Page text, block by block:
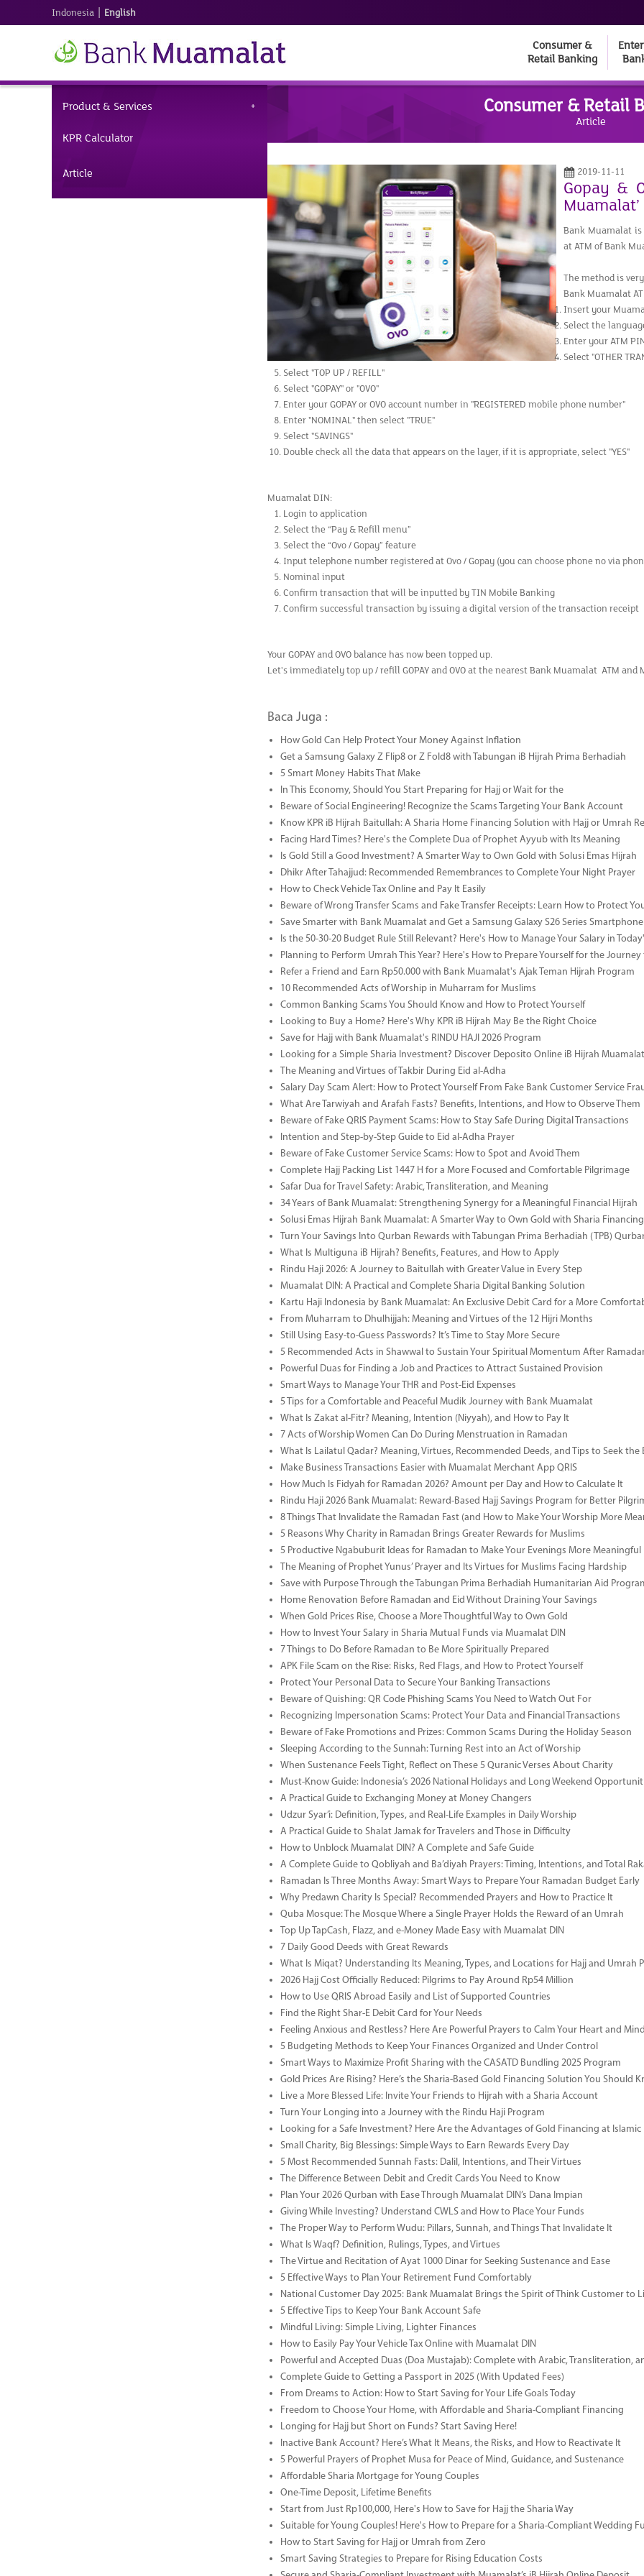
Indonesia | English
Consumer &
Retail Banking
Product & Services
KPR Calculator
Article
Consumer & Retail
Article
2019-11-11
Gopay &
Bank Muamalat is
at ATM of Bank
The method is
Bank Muamalat
Insert your
Select the
Enter your ATM
Select "OTHER
Select "TOP UP / REFILL"
Select "GOPAY" or "OVO"
Enter your GOPAY or OVO account number in "REGISTERED mobile phone number"
Enter "NOMINAL" then select "TRUE"
Select "SAVINGS"
Double check all the data that appears on the layer, if it is appropriate, select "YES"
Muamalat DIN:
Login to application
Select the “Pay & Refill menu”
Select the “Ovo / Gopay” feature
Input telephone number registered at Ovo / Gopay (you can choose phone no via
Nominal input
Confirm transaction that will be inputted by TIN Mobile Banking
Confirm successful transaction by issuing a digital version of the transaction receipt
Your GOPAY and OVO balance has now been topped up.
Let's immediately top up / refill GOPAY and OVO at the nearest Bank Muamalat ATM
Baca Juga :
How Gold Can Help Protect Your Money Against Inflation
Get a Samsung Galaxy Z Flip8 or Z Fold8 with Tabungan iB Hijrah Prima Berhadiah
5 Smart Money Habits That Make
In This Economy, Should You Start Preparing for Hajj or Wait for the
Beware of Social Engineering! Recognize the Scams Targeting Your Bank Account
Know KPR iB Hijrah Baitullah: A Sharia Home Financing Solution with Hajj or Umrah
Facing Hard Times? Here's the Complete Dua of Prophet Ayyub with Its Meaning
Is Gold Still a Good Investment? A Smarter Way to Own Gold with Solusi Emas Hijrah
Dhikr After Tahajjud: Recommended Remembrances to Complete Your Night Prayer
How to Check Vehicle Tax Online and Pay It Easily
Beware of Wrong Transfer Scams and Fake Transfer Receipts: Learn How to Protect
Save Smarter with Bank Muamalat and Get a Samsung Galaxy S26 Series Smartphone
Is the 50-30-20 Budget Rule Still Relevant? Here's How to Manage Your Salary in
Planning to Perform Umrah This Year? Here's How to Prepare Yourself for the
Refer a Friend and Earn Rp50.000 with Bank Muamalat's Ajak Teman Hijrah Program
10 Recommended Acts of Worship in Muharram for Muslims
Common Banking Scams You Should Know and How to Protect Yourself
Looking to Buy a Home? Here's Why KPR iB Hijrah May Be the Right Choice
Save for Hajj with Bank Muamalat's RINDU HAJI 2026 Program
Looking for a Simple Sharia Investment? Discover Deposito Online iB Hijrah Muamalat
The Meaning and Virtues of Takbir During Eid al-Adha
Salary Day Scam Alert: How to Protect Yourself From Fake Bank Customer Service
What Are Tarwiyah and Arafah Fasts? Benefits, Intentions, and How to Observe Them
Beware of Fake QRIS Payment Scams: How to Stay Safe During Digital Transactions
Intention and Step-by-Step Guide to Eid al-Adha Prayer
Beware of Fake Customer Service Scams: How to Spot and Avoid Them
Complete Hajj Packing List 1447 H for a More Focused and Comfortable Pilgrimage
Safar Dua for Travel Safety: Arabic, Transliteration, and Meaning
34 Years of Bank Muamalat: Strengthening Synergy for a Meaningful Financial Hijrah
Solusi Emas Hijrah Bank Muamalat: A Smarter Way to Own Gold with Sharia Financing
Turn Your Savings Into Qurban Rewards with Tabungan Prima Berhadiah (TPB)
What Is Multiguna iB Hijrah? Benefits, Features, and How to Apply
Rindu Haji 2026: A Journey to Baitullah with Greater Value in Every Step
Muamalat DIN: A Practical and Complete Sharia Digital Banking Solution
Kartu Haji Indonesia by Bank Muamalat: An Exclusive Debit Card for a More
From Muharram to Dhulhijjah: Meaning and Virtues of the 12 Hijri Months
Still Using Easy-to-Guess Passwords? It’s Time to Stay More Secure
5 Recommended Acts in Shawwal to Sustain Your Spiritual Momentum After
Powerful Duas for Finding a Job and Practices to Attract Sustained Provision
Smart Ways to Manage Your THR and Post-Eid Expenses
5 Tips for a Comfortable and Peaceful Mudik Journey with Bank Muamalat
What Is Zakat al-Fitr? Meaning, Intention (Niyyah), and How to Pay It
7 Acts of Worship Women Can Do During Menstruation in Ramadan
What Is Lailatul Qadar? Meaning, Virtues, Recommended Deeds, and Tips to Seek the
Make Business Transactions Easier with Muamalat Merchant App QRIS
How Much Is Fidyah for Ramadan 2026? Amount per Day and How to Calculate It
Rindu Haji 2026 Bank Muamalat: Reward-Based Hajj Savings Program for Better
8 Things That Invalidate the Ramadan Fast (and How to Make Your Worship More
5 Reasons Why Charity in Ramadan Brings Greater Rewards for Muslims
5 Productive Ngabuburit Ideas for Ramadan to Make Your Evenings More Meaningful
The Meaning of Prophet Yunus’ Prayer and Its Virtues for Muslims Facing Hardship
Save with Purpose Through the Tabungan Prima Berhadiah Humanitarian Aid
Home Renovation Before Ramadan and Eid Without Draining Your Savings
When Gold Prices Rise, Choose a More Thoughtful Way to Own Gold
How to Invest Your Salary in Sharia Mutual Funds via Muamalat DIN
7 Things to Do Before Ramadan to Be More Spiritually Prepared
APK File Scam on the Rise: Risks, Red Flags, and How to Protect Yourself
Protect Your Personal Data to Secure Your Banking Transactions
Beware of Quishing: QR Code Phishing Scams You Need to Watch Out For
Recognizing Impersonation Scams: Protect Your Data and Financial Transactions
Beware of Fake Promotions and Prizes: Common Scams During the Holiday Season
Sleeping According to the Sunnah: Turning Rest into an Act of Worship
When Sustenance Feels Tight, Reflect on These 5 Quranic Verses About Charity
Must-Know Guide: Indonesia’s 2026 National Holidays and Long Weekend
A Practical Guide to Exchanging Money at Money Changers
Udzur Syar’i: Definition, Types, and Real-Life Examples in Daily Worship
A Practical Guide to Shalat Jamak for Travelers and Those in Difficulty
How to Unblock Muamalat DIN? A Complete and Safe Guide
A Complete Guide to Qobliyah and Ba’diyah Prayers: Timing, Intentions, and Total
Ramadan Is Three Months Away: Smart Ways to Prepare Your Ramadan Budget Early
Why Predawn Charity Is Special? Recommended Prayers and How to Practice It
Quba Mosque: The Mosque Where a Single Prayer Holds the Reward of an Umrah
Top Up TapCash, Flazz, and e-Money Made Easy with Muamalat DIN
7 Daily Good Deeds with Great Rewards
What Is Miqat? Understanding Its Meaning, Types, and Locations for Hajj and Umrah
2026 Hajj Cost Officially Reduced: Pilgrims to Pay Around Rp54 Million
How to Use QRIS Abroad Easily and List of Supported Countries
Find the Right Shar-E Debit Card for Your Needs
Feeling Anxious and Restless? Here Are Powerful Prayers to Calm Your Heart and Mind
5 Budgeting Methods to Keep Your Finances Organized and Under Control
Smart Ways to Maximize Profit Sharing with the CASATD Bundling 2025 Program
Gold Prices Are Rising? Here’s the Sharia-Based Gold Financing Solution You Should
Live a More Blessed Life: Invite Your Friends to Hijrah with a Sharia Account
Turn Your Longing into a Journey with the Rindu Haji Program
Looking for a Safe Investment? Here Are the Advantages of Gold Financing at Islamic
Small Charity, Big Blessings: Simple Ways to Earn Rewards Every Day
5 Most Recommended Sunnah Fasts: Dalil, Intentions, and Their Virtues
The Difference Between Debit and Credit Cards You Need to Know
Plan Your 2026 Qurban with Ease Through Muamalat DIN’s Dana Impian
Giving While Investing? Understand CWLS and How to Place Your Funds
The Proper Way to Perform Wudu: Pillars, Sunnah, and Things That Invalidate It
What Is Waqf? Definition, Rulings, Types, and Virtues
The Virtue and Recitation of Ayat 1000 Dinar for Seeking Sustenance and Ease
5 Effective Ways to Plan Your Retirement Fund Comfortably
National Customer Day 2025: Bank Muamalat Brings the Spirit of Think Customer to
5 Effective Tips to Keep Your Bank Account Safe
Mindful Living: Simple Living, Lighter Finances
How to Easily Pay Your Vehicle Tax Online with Muamalat DIN
Powerful and Accepted Duas (Doa Mustajab): Complete with Arabic, Transliteration,
Complete Guide to Getting a Passport in 2025 (With Updated Fees)
From Dreams to Action: How to Start Saving for Your Life Goals Today
Freedom to Choose Your Home, with Affordable and Sharia-Compliant Financing
Longing for Hajj but Short on Funds? Start Saving Here!
Inactive Bank Account? Here’s What It Means, the Risks, and How to Reactivate It
5 Powerful Prayers of Prophet Musa for Peace of Mind, Guidance, and Sustenance
Affordable Sharia Mortgage for Young Couples
One-Time Deposit, Lifetime Benefits
Start from Just Rp100,000, Here's How to Save for Hajj the Sharia Way
Suitable for Young Couples! Here's How to Prepare for a Sharia-Compliant Wedding
How to Start Saving for Hajj or Umrah from Zero
Smart Saving Strategies to Prepare for Rising Education Costs